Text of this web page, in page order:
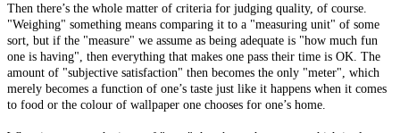
Then there’s the whole matter of criteria for judging quality, of course.
"Weighing" something means comparing it to a "measuring unit" of some
sort, but if the "measure" we assume as being adequate is "how much fun
one is having", then everything that makes one pass their time is OK. The
amount of "subjective satisfaction" then becomes the only "meter", which
merely becomes a function of one’s taste just like it happens when it comes
to food or the colour of wallpaper one chooses for one’s home.